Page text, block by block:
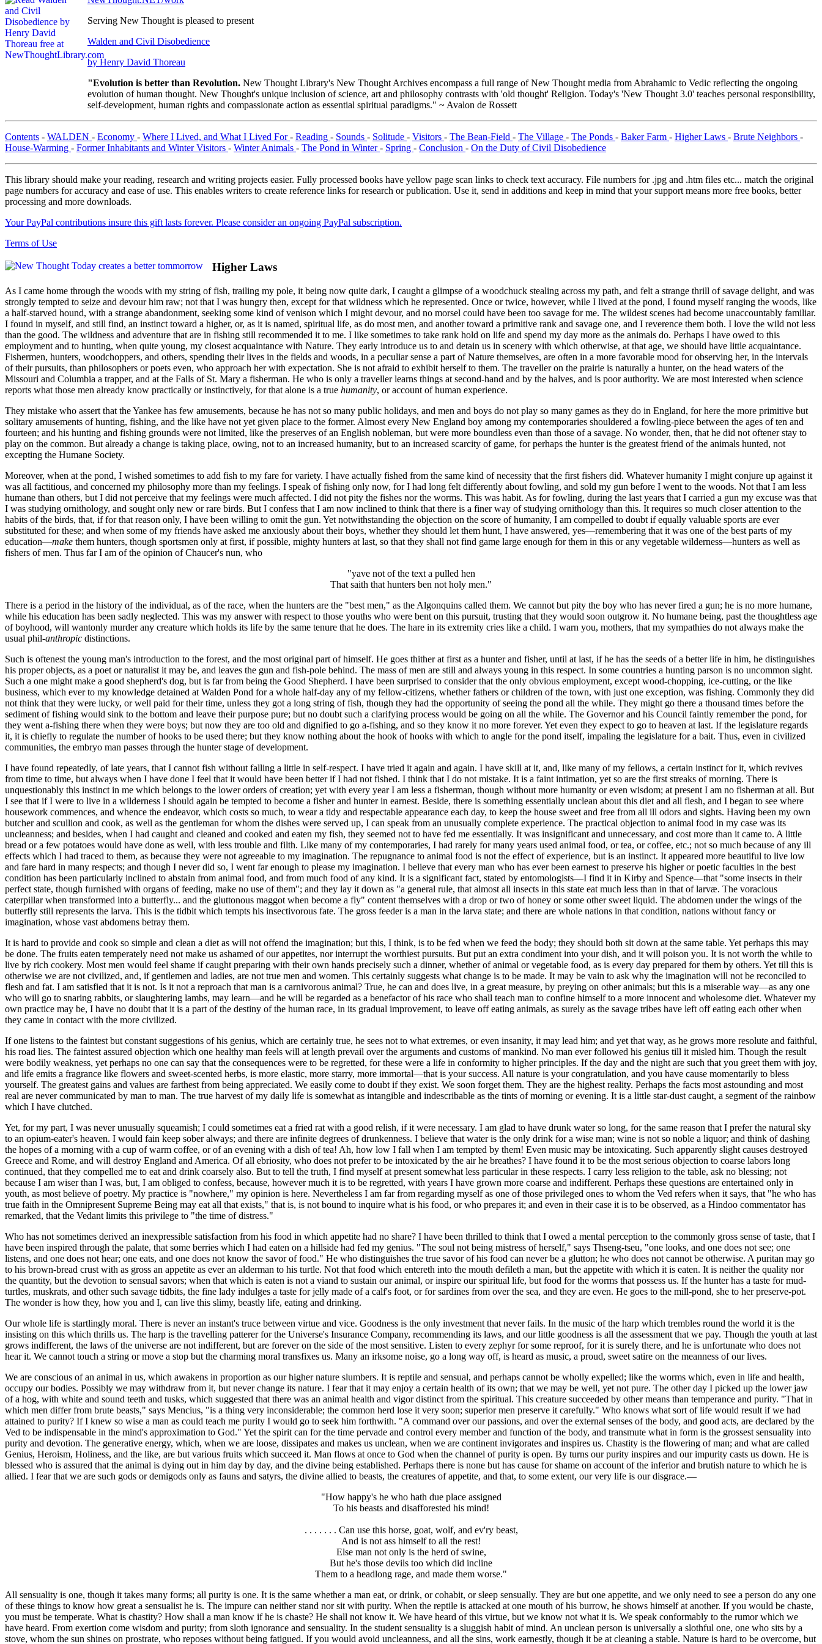
Serving New Thought is pleased to present
Walden and Civil Disobedience
by Henry David Thoreau
"Evolution is better than Revolution. New Thought Library's New Thought Archives encompass a full range of New Thought media from Abrahamic to Vedic reflecting the ongoing
evolution of human thought. New Thought's unique inclusion of science, art and philosophy contrasts with 'old thought' Religion. Today's 'New Thought 3.0' teaches personal responsibility,
self-development, human rights and compassionate action as essential spiritual paradigms." ~ Avalon de Rossett
Contents - WALDEN - Economy - Where I Lived, and What I Lived For- Reading - Sounds - Solitude - Visitors - The Bean-Field - The Village - The Ponds - Baker Farm - Higher Laws - Brute Neighbors -
House-Warming - Former Inhabitants and Winter Visitors - Winter Animals - The Pond in Winter- Spring - Conclusion - On the Duty of Civil Disobedience
This library should make your reading, research and writing projects easier. Fully processed books have yellow page scan links to check text accuracy. File numbers for .jpg and .htm files etc... match the original
page numbers for accuracy and ease of use. This enables writers to create reference links for research or publication. Use it, send in additions and keep in mind that your support means more free books, better
processing and more downloads.
Your PayPal contributions insure this gift lasts forever. Please consider an ongoing PayPal subscription.
Terms of Use
Higher Laws
As I came home through the woods with my string of fish, trailing my pole, it being now quite dark, I caught a glimpse of a woodchuck stealing across my path, and felt a strange thrill of savage delight, and was
strongly tempted to seize and devour him raw; not that I was hungry then, except for that wildness which he represented. Once or twice, however, while I lived at the pond, I found myself ranging the woods, like
a half-starved hound, with a strange abandonment, seeking some kind of venison which I might devour, and no morsel could have been too savage for me. The wildest scenes had become unaccountably familiar.
I found in myself, and still find, an instinct toward a higher, or, as it is named, spiritual life, as do most men, and another toward a primitive rank and savage one, and I reverence them both. I love the wild not less
than the good. The wildness and adventure that are in fishing still recommended it to me. I like sometimes to take rank hold on life and spend my day more as the animals do. Perhaps I have owed to this
employment and to hunting, when quite young, my closest acquaintance with Nature. They early introduce us to and detain us in scenery with which otherwise, at that age, we should have little acquaintance.
Fishermen, hunters, woodchoppers, and others, spending their lives in the fields and woods, in a peculiar sense a part of Nature themselves, are often in a more favorable mood for observing her, in the intervals
of their pursuits, than philosophers or poets even, who approach her with expectation. She is not afraid to exhibit herself to them. The traveller on the prairie is naturally a hunter, on the head waters of the
Missouri and Columbia a trapper, and at the Falls of St. Mary a fisherman. He who is only a traveller learns things at second-hand and by the halves, and is poor authority. We are most interested when science
reports what those men already know practically or instinctively, for that alone is a true humanity, or account of human experience.
They mistake who assert that the Yankee has few amusements, because he has not so many public holidays, and men and boys do not play so many games as they do in England, for here the more primitive but
solitary amusements of hunting, fishing, and the like have not yet given place to the former. Almost every New England boy among my contemporaries shouldered a fowling-piece between the ages of ten and
fourteen; and his hunting and fishing grounds were not limited, like the preserves of an English nobleman, but were more boundless even than those of a savage. No wonder, then, that he did not oftener stay to
play on the common. But already a change is taking place, owing, not to an increased humanity, but to an increased scarcity of game, for perhaps the hunter is the greatest friend of the animals hunted, not
excepting the Humane Society.
Moreover, when at the pond, I wished sometimes to add fish to my fare for variety. I have actually fished from the same kind of necessity that the first fishers did. Whatever humanity I might conjure up against it
was all factitious, and concerned my philosophy more than my feelings. I speak of fishing only now, for I had long felt differently about fowling, and sold my gun before I went to the woods. Not that I am less
humane than others, but I did not perceive that my feelings were much affected. I did not pity the fishes nor the worms. This was habit. As for fowling, during the last years that I carried a gun my excuse was that
I was studying ornithology, and sought only new or rare birds. But I confess that I am now inclined to think that there is a finer way of studying ornithology than this. It requires so much closer attention to the
habits of the birds, that, if for that reason only, I have been willing to omit the gun. Yet notwithstanding the objection on the score of humanity, I am compelled to doubt if equally valuable sports are ever
substituted for these; and when some of my friends have asked me anxiously about their boys, whether they should let them hunt, I have answered, yes—remembering that it was one of the best parts of my
education—make them hunters, though sportsmen only at first, if possible, mighty hunters at last, so that they shall not find game large enough for them in this or any vegetable wilderness—hunters as well as
fishers of men. Thus far I am of the opinion of Chaucer's nun, who
"yave not of the text a pulled hen
That saith that hunters ben not holy men."
There is a period in the history of the individual, as of the race, when the hunters are the "best men," as the Algonquins called them. We cannot but pity the boy who has never fired a gun; he is no more humane,
while his education has been sadly neglected. This was my answer with respect to those youths who were bent on this pursuit, trusting that they would soon outgrow it. No humane being, past the thoughtless age
of boyhood, will wantonly murder any creature which holds its life by the same tenure that he does. The hare in its extremity cries like a child. I warn you, mothers, that my sympathies do not always make the
usual phil-anthropic distinctions.
Such is oftenest the young man's introduction to the forest, and the most original part of himself. He goes thither at first as a hunter and fisher, until at last, if he has the seeds of a better life in him, he distinguishes
his proper objects, as a poet or naturalist it may be, and leaves the gun and fish-pole behind. The mass of men are still and always young in this respect. In some countries a hunting parson is no uncommon sight.
Such a one might make a good shepherd's dog, but is far from being the Good Shepherd. I have been surprised to consider that the only obvious employment, except wood-chopping, ice-cutting, or the like
business, which ever to my knowledge detained at Walden Pond for a whole half-day any of my fellow-citizens, whether fathers or children of the town, with just one exception, was fishing. Commonly they did
not think that they were lucky, or well paid for their time, unless they got a long string of fish, though they had the opportunity of seeing the pond all the while. They might go there a thousand times before the
sediment of fishing would sink to the bottom and leave their purpose pure; but no doubt such a clarifying process would be going on all the while. The Governor and his Council faintly remember the pond, for
they went a-fishing there when they were boys; but now they are too old and dignified to go a-fishing, and so they know it no more forever. Yet even they expect to go to heaven at last. If the legislature regards
it, it is chiefly to regulate the number of hooks to be used there; but they know nothing about the hook of hooks with which to angle for the pond itself, impaling the legislature for a bait. Thus, even in civilized
communities, the embryo man passes through the hunter stage of development.
I have found repeatedly, of late years, that I cannot fish without falling a little in self-respect. I have tried it again and again. I have skill at it, and, like many of my fellows, a certain instinct for it, which revives
from time to time, but always when I have done I feel that it would have been better if I had not fished. I think that I do not mistake. It is a faint intimation, yet so are the first streaks of morning. There is
unquestionably this instinct in me which belongs to the lower orders of creation; yet with every year I am less a fisherman, though without more humanity or even wisdom; at present I am no fisherman at all. But
I see that if I were to live in a wilderness I should again be tempted to become a fisher and hunter in earnest. Beside, there is something essentially unclean about this diet and all flesh, and I began to see where
housework commences, and whence the endeavor, which costs so much, to wear a tidy and respectable appearance each day, to keep the house sweet and free from all ill odors and sights. Having been my own
butcher and scullion and cook, as well as the gentleman for whom the dishes were served up, I can speak from an unusually complete experience. The practical objection to animal food in my case was its
uncleanness; and besides, when I had caught and cleaned and cooked and eaten my fish, they seemed not to have fed me essentially. It was insignificant and unnecessary, and cost more than it came to. A little
bread or a few potatoes would have done as well, with less trouble and filth. Like many of my contemporaries, I had rarely for many years used animal food, or tea, or coffee, etc.; not so much because of any ill
effects which I had traced to them, as because they were not agreeable to my imagination. The repugnance to animal food is not the effect of experience, but is an instinct. It appeared more beautiful to live low
and fare hard in many respects; and though I never did so, I went far enough to please my imagination. I believe that every man who has ever been earnest to preserve his higher or poetic faculties in the best
condition has been particularly inclined to abstain from animal food, and from much food of any kind. It is a significant fact, stated by entomologists—I find it in Kirby and Spence—that "some insects in their
perfect state, though furnished with organs of feeding, make no use of them"; and they lay it down as "a general rule, that almost all insects in this state eat much less than in that of larvæ. The voracious
caterpillar when transformed into a butterfly... and the gluttonous maggot when become a fly" content themselves with a drop or two of honey or some other sweet liquid. The abdomen under the wings of the
butterfly still represents the larva. This is the tidbit which tempts his insectivorous fate. The gross feeder is a man in the larva state; and there are whole nations in that condition, nations without fancy or
imagination, whose vast abdomens betray them.
It is hard to provide and cook so simple and clean a diet as will not offend the imagination; but this, I think, is to be fed when we feed the body; they should both sit down at the same table. Yet perhaps this may
be done. The fruits eaten temperately need not make us ashamed of our appetites, nor interrupt the worthiest pursuits. But put an extra condiment into your dish, and it will poison you. It is not worth the while to
live by rich cookery. Most men would feel shame if caught preparing with their own hands precisely such a dinner, whether of animal or vegetable food, as is every day prepared for them by others. Yet till this is
otherwise we are not civilized, and, if gentlemen and ladies, are not true men and women. This certainly suggests what change is to be made. It may be vain to ask why the imagination will not be reconciled to
flesh and fat. I am satisfied that it is not. Is it not a reproach that man is a carnivorous animal? True, he can and does live, in a great measure, by preying on other animals; but this is a miserable way—as any one
who will go to snaring rabbits, or slaughtering lambs, may learn—and he will be regarded as a benefactor of his race who shall teach man to confine himself to a more innocent and wholesome diet. Whatever my
own practice may be, I have no doubt that it is a part of the destiny of the human race, in its gradual improvement, to leave off eating animals, as surely as the savage tribes have left off eating each other when
they came in contact with the more civilized.
If one listens to the faintest but constant suggestions of his genius, which are certainly true, he sees not to what extremes, or even insanity, it may lead him; and yet that way, as he grows more resolute and faithful,
his road lies. The faintest assured objection which one healthy man feels will at length prevail over the arguments and customs of mankind. No man ever followed his genius till it misled him. Though the result
were bodily weakness, yet perhaps no one can say that the consequences were to be regretted, for these were a life in conformity to higher principles. If the day and the night are such that you greet them with joy,
and life emits a fragrance like flowers and sweet-scented herbs, is more elastic, more starry, more immortal—that is your success. All nature is your congratulation, and you have cause momentarily to bless
yourself. The greatest gains and values are farthest from being appreciated. We easily come to doubt if they exist. We soon forget them. They are the highest reality. Perhaps the facts most astounding and most
real are never communicated by man to man. The true harvest of my daily life is somewhat as intangible and indescribable as the tints of morning or evening. It is a little star-dust caught, a segment of the rainbow
which I have clutched.
Yet, for my part, I was never unusually squeamish; I could sometimes eat a fried rat with a good relish, if it were necessary. I am glad to have drunk water so long, for the same reason that I prefer the natural sky
to an opium-eater's heaven. I would fain keep sober always; and there are infinite degrees of drunkenness. I believe that water is the only drink for a wise man; wine is not so noble a liquor; and think of dashing
the hopes of a morning with a cup of warm coffee, or of an evening with a dish of tea! Ah, how low I fall when I am tempted by them! Even music may be intoxicating. Such apparently slight causes destroyed
Greece and Rome, and will destroy England and America. Of all ebriosity, who does not prefer to be intoxicated by the air he breathes? I have found it to be the most serious objection to coarse labors long
continued, that they compelled me to eat and drink coarsely also. But to tell the truth, I find myself at present somewhat less particular in these respects. I carry less religion to the table, ask no blessing; not
because I am wiser than I was, but, I am obliged to confess, because, however much it is to be regretted, with years I have grown more coarse and indifferent. Perhaps these questions are entertained only in
youth, as most believe of poetry. My practice is "nowhere," my opinion is here. Nevertheless I am far from regarding myself as one of those privileged ones to whom the Ved refers when it says, that "he who has
true faith in the Omnipresent Supreme Being may eat all that exists," that is, is not bound to inquire what is his food, or who prepares it; and even in their case it is to be observed, as a Hindoo commentator has
remarked, that the Vedant limits this privilege to "the time of distress."
Who has not sometimes derived an inexpressible satisfaction from his food in which appetite had no share? I have been thrilled to think that I owed a mental perception to the commonly gross sense of taste, that I
have been inspired through the palate, that some berries which I had eaten on a hillside had fed my genius. "The soul not being mistress of herself," says Thseng-tseu, "one looks, and one does not see; one
listens, and one does not hear; one eats, and one does not know the savor of food." He who distinguishes the true savor of his food can never be a glutton; he who does not cannot be otherwise. A puritan may go
to his brown-bread crust with as gross an appetite as ever an alderman to his turtle. Not that food which entereth into the mouth defileth a man, but the appetite with which it is eaten. It is neither the quality nor
the quantity, but the devotion to sensual savors; when that which is eaten is not a viand to sustain our animal, or inspire our spiritual life, but food for the worms that possess us. If the hunter has a taste for mud-
turtles, muskrats, and other such savage tidbits, the fine lady indulges a taste for jelly made of a calf's foot, or for sardines from over the sea, and they are even. He goes to the mill-pond, she to her preserve-pot.
The wonder is how they, how you and I, can live this slimy, beastly life, eating and drinking.
Our whole life is startlingly moral. There is never an instant's truce between virtue and vice. Goodness is the only investment that never fails. In the music of the harp which trembles round the world it is the
insisting on this which thrills us. The harp is the travelling patterer for the Universe's Insurance Company, recommending its laws, and our little goodness is all the assessment that we pay. Though the youth at last
grows indifferent, the laws of the universe are not indifferent, but are forever on the side of the most sensitive. Listen to every zephyr for some reproof, for it is surely there, and he is unfortunate who does not
hear it. We cannot touch a string or move a stop but the charming moral transfixes us. Many an irksome noise, go a long way off, is heard as music, a proud, sweet satire on the meanness of our lives.
We are conscious of an animal in us, which awakens in proportion as our higher nature slumbers. It is reptile and sensual, and perhaps cannot be wholly expelled; like the worms which, even in life and health,
occupy our bodies. Possibly we may withdraw from it, but never change its nature. I fear that it may enjoy a certain health of its own; that we may be well, yet not pure. The other day I picked up the lower jaw
of a hog, with white and sound teeth and tusks, which suggested that there was an animal health and vigor distinct from the spiritual. This creature succeeded by other means than temperance and purity. "That in
which men differ from brute beasts," says Mencius, "is a thing very inconsiderable; the common herd lose it very soon; superior men preserve it carefully." Who knows what sort of life would result if we had
attained to purity? If I knew so wise a man as could teach me purity I would go to seek him forthwith. "A command over our passions, and over the external senses of the body, and good acts, are declared by the
Ved to be indispensable in the mind's approximation to God." Yet the spirit can for the time pervade and control every member and function of the body, and transmute what in form is the grossest sensuality into
purity and devotion. The generative energy, which, when we are loose, dissipates and makes us unclean, when we are continent invigorates and inspires us. Chastity is the flowering of man; and what are called
Genius, Heroism, Holiness, and the like, are but various fruits which succeed it. Man flows at once to God when the channel of purity is open. By turns our purity inspires and our impurity casts us down. He is
blessed who is assured that the animal is dying out in him day by day, and the divine being established. Perhaps there is none but has cause for shame on account of the inferior and brutish nature to which he is
allied. I fear that we are such gods or demigods only as fauns and satyrs, the divine allied to beasts, the creatures of appetite, and that, to some extent, our very life is our disgrace.—
"How happy's he who hath due place assigned
To his beasts and disafforested his mind!
. . . . . . . Can use this horse, goat, wolf, and ev'ry beast,
And is not ass himself to all the rest!
Else man not only is the herd of swine,
But he's those devils too which did incline
Them to a headlong rage, and made them worse."
All sensuality is one, though it takes many forms; all purity is one. It is the same whether a man eat, or drink, or cohabit, or sleep sensually. They are but one appetite, and we only need to see a person do any one
of these things to know how great a sensualist he is. The impure can neither stand nor sit with purity. When the reptile is attacked at one mouth of his burrow, he shows himself at another. If you would be chaste,
you must be temperate. What is chastity? How shall a man know if he is chaste? He shall not know it. We have heard of this virtue, but we know not what it is. We speak conformably to the rumor which we
have heard. From exertion come wisdom and purity; from sloth ignorance and sensuality. In the student sensuality is a sluggish habit of mind. An unclean person is universally a slothful one, one who sits by a
stove, whom the sun shines on prostrate, who reposes without being fatigued. If you would avoid uncleanness, and all the sins, work earnestly, though it be at cleaning a stable. Nature is hard to be overcome, but